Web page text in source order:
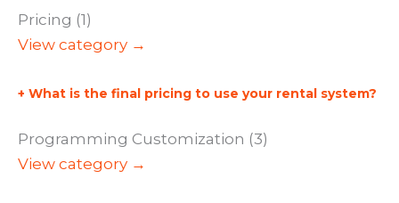
Pricing (1)
View category →
What is the final pricing to use your rental system?
Programming Customization (3)
View category →